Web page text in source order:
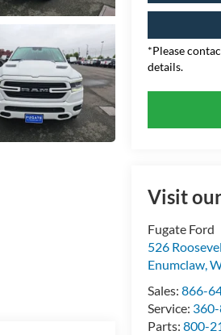
*Please
details.
Visit
Fugate Ford
526
Enumclaw,
Sales:866-
Service:
Parts:800-